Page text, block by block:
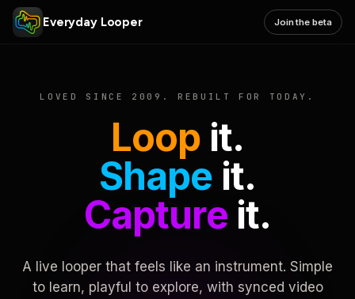
Everyday Looper Join the beta
LOVED SINCE 2009. REBUILT FOR TODAY.
Loop it.
Shape it.
Captureit.
A live looper that feels like an instrument. Simple
to learn, playful to explore, with synced video